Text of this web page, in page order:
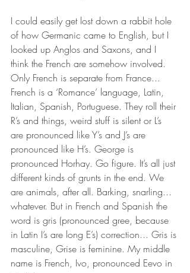
I could easily get lost down a rabbit hole
of how Germanic came to English, but I
looked up Anglos and Saxons, and I
think the French are somehow involved.
Only French is separate from France...
French is a ‘Romance’ language, Latin,
Italian, Spanish, Portuguese. They roll their
R’s and things, weird stuff is silent or L’s
are pronounced like Y’s and J’s are
pronounced like H’s. George is
pronounced Horhay. Go figure. It’s all just
different kinds of grunts in the end. We
are animals, after all. Barking, snarling...
whatever. But in French and Spanish the
word is gris (pronounced gree, because
in Latin I’s are long E’s) correction... Gris is
masculine, Grise is feminine. My middle
name is French, Ivo, pronounced Eevo in